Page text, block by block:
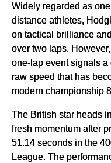
Widely regarded as
distance athletes,
on tactical brilliance
over two laps.
one-lap event signals
raw speed that has
modern championship
The British star heads
fresh momentum after
51.14 seconds in the
League. The